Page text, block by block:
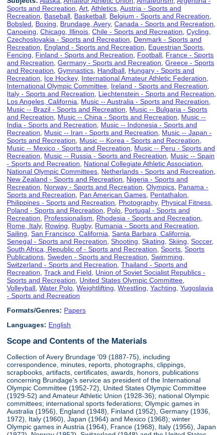
Sports and Recreation ,Art ,Athletics ,Austria - Sports and
Recreation
Baseball Basketball Belgium - Sports and Recreation
Bobsled
Boxing Brundage, Avery,Canada - Sports and Recreation
Canoeing ,Chicago, Illinois ,Chile - Sports and Recreation ,Cycling
Czechoslovakia - Sports and Recreation
Denmark - Sports and
Recreation
England - Sports and Recreation Equestrian Sports
Fencing
Finland - Sports and Recreation Football France - Sports
and Recreation ,Germany - Sports and Recreation ,Greece - Sports
and Recreation ,Gymnastics Handball Hungary - Sports and
Recreation
Ice Hockey, International Amateur Athletic Federation
International Olympic Committee Ireland - Sports and Recreation
Italy - Sports and Recreation
Liechtenstein - Sports and Recreation
Los Angeles, California
Music -- Australia - Sports and Recreation
Music -- Brazil - Sports and Recreation
Music -- Bulgaria - Sports
and Recreation
Music -- China - Sports and Recreation
Music --
India - Sports and Recreation
Music -- Indonesia - Sports and
Recreation
Music -- Iran - Sports and Recreation
Music -- Japan -
Sports and Recreation
Music -- Korea - Sports and Recreation
Music -- Mexico - Sports and Recreation
Music -- Peru - Sports and
Recreation
Music -- Russia - Sports and Recreation
Music -- Spain
- Sports and Recreation
National Collegiate Athletic Association
National Olympic Committees Netherlands - Sports and Recreation
New Zealand - Sports and Recreation
Nigeria - Sports and
Recreation
Norway - Sports and Recreation ,Olympics Panama -
Sports and Recreation
Pan American Games Pentathalon
Philippines - Sports and Recreation
Photography, Physical Fitness
Poland - Sports and Recreation
Polo Portugal - Sports and
Recreation
Professionalism Rhodesia - Sports and Recreation
Rome, Italy, Rowing Rugby, Rumania - Sports and Recreation
Sailing ,San Francisco, California ,Santa Barbara, California
Senegal - Sports and Recreation ,Shooting ,Skating ,Skiing ,Soccer,
South Africa, Republic of - Sports and Recreation ,Sports ,Sports
Publications ,Sweden - Sports and Recreation ,Swimming
Switzerland - Sports and Recreation ,Thailand - Sports and
Recreation ,Track and Field
Union of Soviet Socialist Republics -
Sports and Recreation
United States Olympic Committee
Volleyball ,Water Polo ,Weightlifting ,Wrestling ,Yachting ,Yugoslavia
- Sports and Recreation
Formats/Genres: Papers
Languages: English
Scope and Contents of the Materials
Collection of Avery Brundage '09 (1887-75), including
correspondence, minutes, reports, photographs, clippings,
scrapbooks, artifacts, certificates, awards, honors, publications
concerning Brundage's service as president of the International
Olympic Committee (1952-72), United States Olympic Committee
(1929-52) and Amateur Athletic Union (1928-36); national Olympic
committees; international sports federations; Olympic games in
Australia (1956), England (1948), Finland (1952), Germany (1936,
1972), Italy (1960), Japan (1964) and Mexico (1968); winter
Olympic games in Austria (1964), France (1968), Italy (1956), Japan